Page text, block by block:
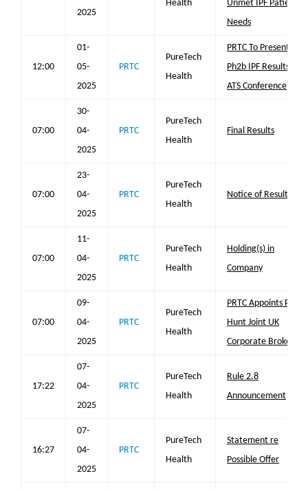
2025
Health
Unmet IPF Patient
Needs
12:00
01-
05-
2025
PRTC
PureTech
Health
PRTC To Present
Ph2b IPF Results at
ATS Conference
07:00
30-
04-
2025
PRTC
PureTech
Health
Final Results
07:00
23-
04-
2025
PRTC
PureTech
Health
Notice of Results
07:00
11-
04-
2025
PRTC
PureTech
Health
Holding(s) in
Company
07:00
09-
04-
2025
PRTC
PureTech
Health
PRTC Appoints Peel
Hunt Joint UK
Corporate Broker
17:22
07-
04-
2025
PRTC
PureTech
Health
Rule 2.8
Announcement
16:27
07-
04-
2025
PRTC
PureTech
Health
Statement re
Possible Offer